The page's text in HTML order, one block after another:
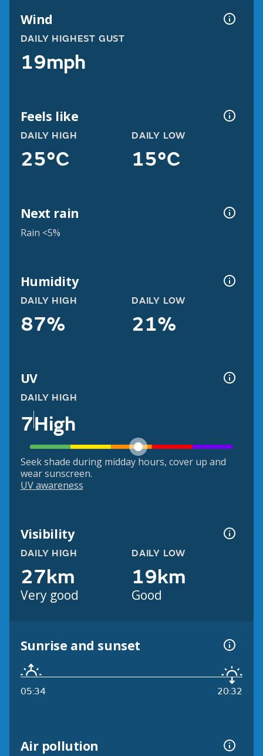
Wind
DAILY HIGHEST GUST
19mph
Feels like
DAILY HIGH
25°C
DAILY LOW
15°C
Next rain
Rain <5%
Humidity
DAILY HIGH
87%
DAILY LOW
21%
UV
DAILY HIGH
7High
Seek shade during midday hours, cover up and
wear sunscreen.
UV awareness
Visibility
DAILY HIGH
27km
Very good
DAILY LOW
19km
Good
Sunrise and sunset
05:34 20:32
Air pollution